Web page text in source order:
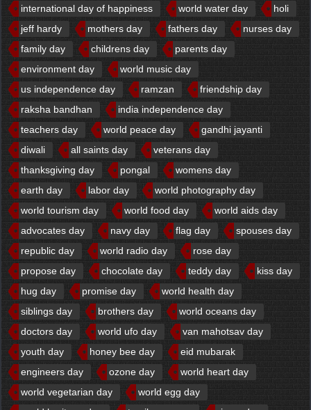
international day of happiness
world water day
holi
jeff hardy
mothers day fathers day
nurses day
family day
childrens day
parents day
environment day
world music day
us independence day
ramzan
friendship day
raksha bandhan
india independence day
teachers day
world peace day
gandhi jayanti
diwali
all saints day
veterans day
thanksgiving day
pongal
womens day
earth day
labor day
world photography day
world tourism day
world food day
world aids day
advocates day
navy day flag day
spouses day
republic day
world radio day
rose day
propose day
chocolate day teddy day
kiss day
hug day
promise day
world health day
siblings day
brothers day
world oceans day
doctors day
world ufo day
van mahotsav day
youth day
honey bee day
eid mubarak
engineers day
ozone day
world heart day
world vegetarian day
world egg day